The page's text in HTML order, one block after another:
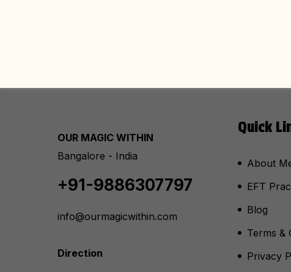
OUR MAGIC WITHIN
Bangalore - India
+91-9886307797
info@ourmagicwithin.com
Direction
Quick
About
EFT
Blog
Terms &
Privacy